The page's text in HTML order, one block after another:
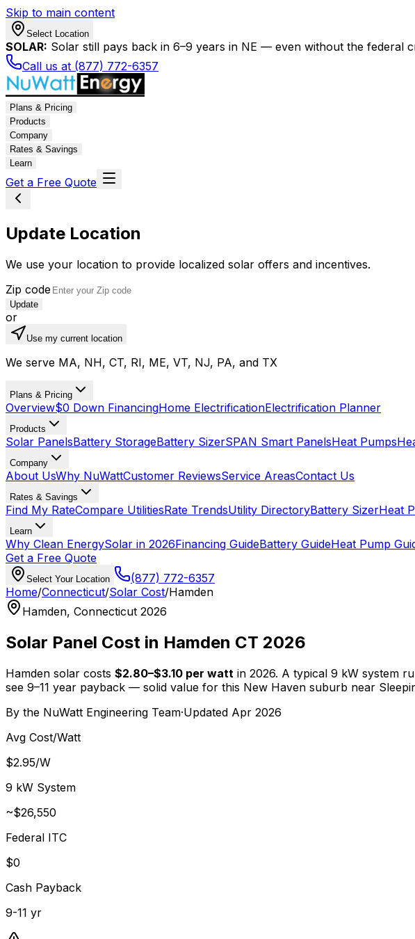
Skip to main content
Select Location
SOLAR: Solar still pays back in 6–9 years in NE — even without the federal
Call us at (877) 772-6357
Plans & Pricing
Products
Company
Rates & Savings
Learn
Get a Free Quote
Update Location
We use your location to provide localized solar offers and incentives.
Zip code
Update
or
Use my current location
We serve MA, NH, CT, RI, ME, VT, NJ, PA, and TX
Plans & Pricing
Overview$0 Down FinancingHome ElectrificationElectrification Planner
Products
Solar PanelsBattery StorageBattery SizerSPAN Smart PanelsHeat Pumps
Company
About UsWhy NuWattCustomer ReviewsService AreasContact Us
Rates & Savings
Find My RateCompare UtilitiesRate TrendsUtility DirectoryBattery SizerHeat
Learn
Why Clean EnergySolar in 2026Financing GuideBattery GuideHeat Pump
Get a Free Quote
Select Your Location
(877) 772-6357
Home/Connecticut/Solar Cost/Hamden
Hamden, Connecticut 2026
Solar Panel Cost in Hamden CT 2026
Hamden solar costs $2.80–$3.10 per watt in 2026. A typical 9 kW system
see 9–11 year payback — solid value for this New Haven suburb near
By the NuWatt Engineering Team·Updated Apr 2026
Avg Cost/Watt
$2.95/W
9 kW System
~$26,550
Federal ITC
$0
Cash Payback
9-11 yr